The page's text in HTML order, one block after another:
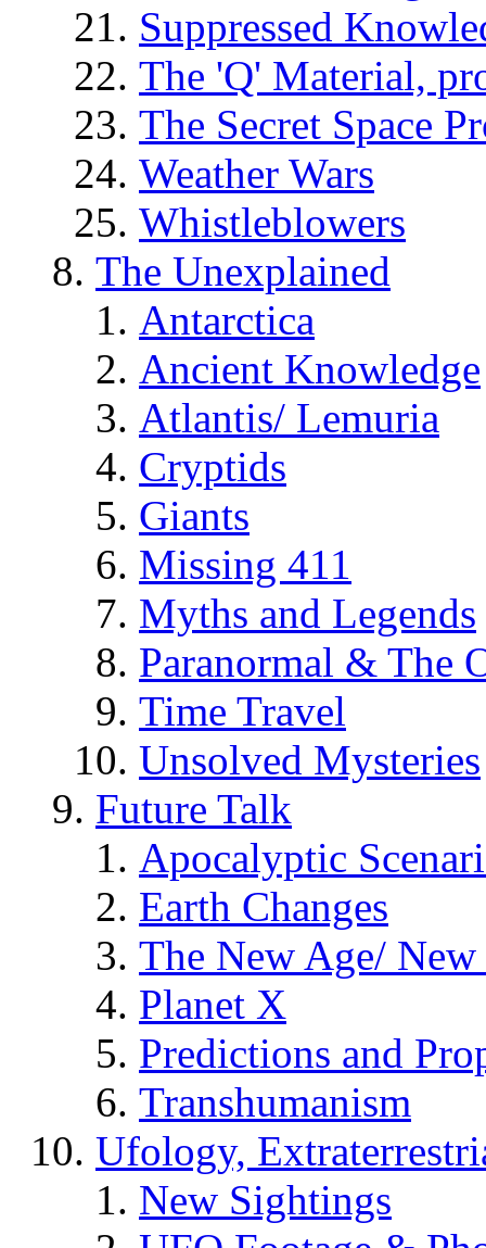
Suppressed
The 'Q' Material,
The Secret Space
Weather Wars
Whistleblowers
The Unexplained
Antarctica
Ancient Knowledge
Atlantis/ Lemuria
Cryptids
Giants
Missing 411
Myths and Legends
Paranormal & The
Time Travel
Unsolved Mysteries
Future Talk
Apocalyptic
Earth Changes
The New Age/ New
Planet X
Predictions and
Transhumanism
Ufology,
New Sightings